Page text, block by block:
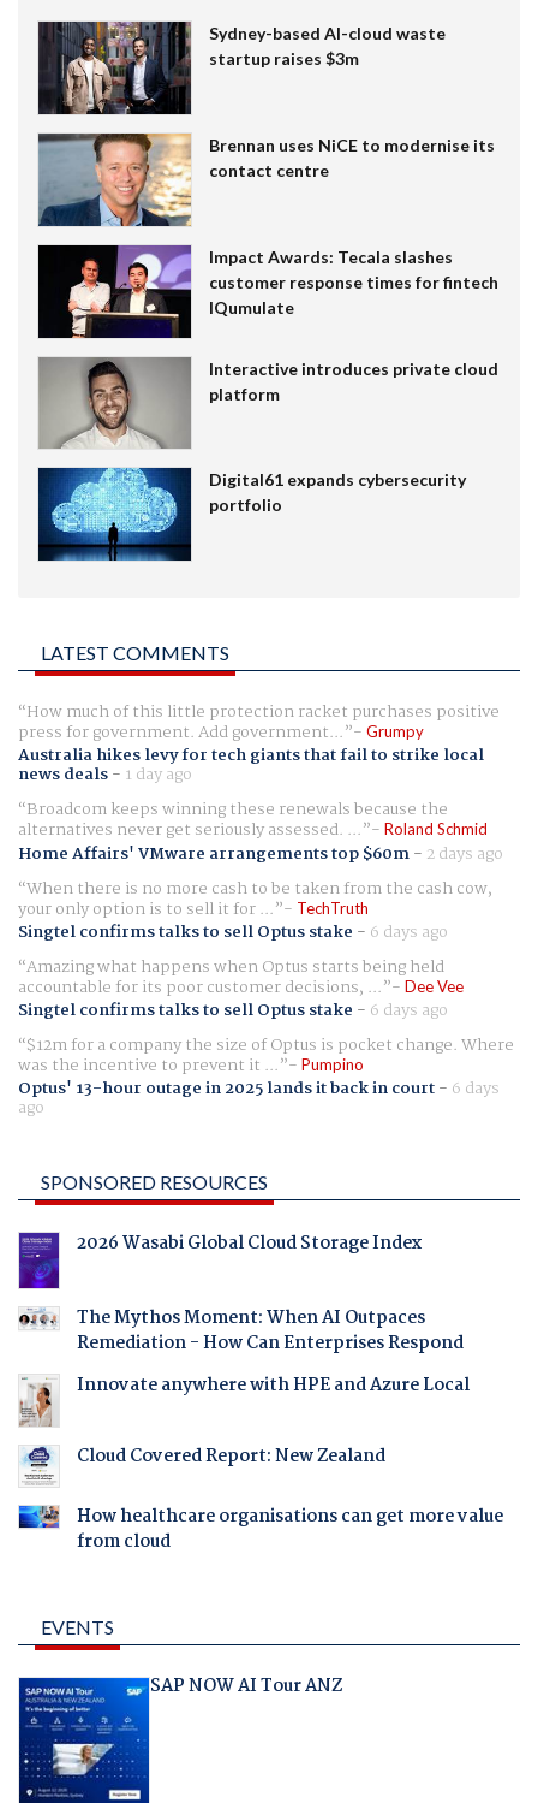
Sydney-based AI-cloud waste
startup raises $3m
Brennan uses NiCE to modernise its
contact centre
Impact Awards: Tecala slashes
customer response times for fintech
IQumulate
Interactive introduces private cloud
platform
Digital61 expands cybersecurity
portfolio
LATEST COMMENTS
How much of this little protection racket purchases positive
press for government. Add government... Grumpy
Australia hikes levy for tech giants that fail to strike local
news deals- 1 day ago
Broadcom keeps winning these renewals because the
alternatives never get seriously assessed. ... Roland Schmid
Home Affairs' VMware arrangements top $60m- 2 days ago
When there is no more cash to be taken from the cash cow,
your only option is to sell it for ... TechTruth
Singtel confirms talks to sell Optus stake - 6 days ago
Amazing what happens when Optus starts being held
accountable for its poor customer decisions, ... Dee Vee
Singtel confirms talks to sell Optus stake - 6 days ago
$12m for a company the size of Optus is pocket change. Where
was the incentive to prevent it ... Pumpino
Optus' 13-hour outage in 2025 lands it back in court- 6 days
ago
SPONSORED RESOURCES
2026 Wasabi Global Cloud Storage Index
The Mythos Moment: When AI Outpaces
Remediation - How Can Enterprises Respond
Innovate anywhere with HPE and Azure Local
Cloud Covered Report: New Zealand
How healthcare organisations can get more value
from cloud
EVENTS
SAP NOW AI Tour ANZ